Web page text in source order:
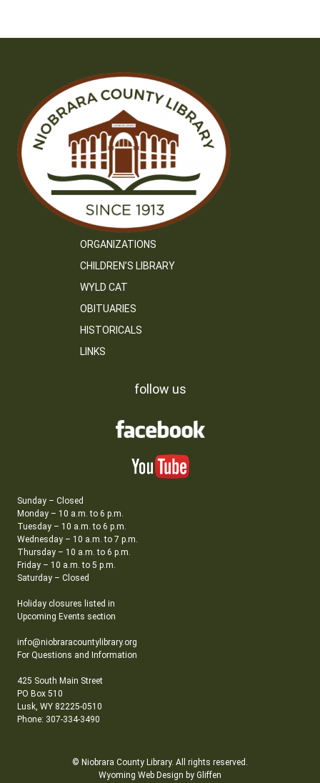
ORGANIZATIONS
CHILDREN’S LIBRARY
WYLD CAT
OBITUARIES
HISTORICALS
LINKS
follow us
Sunday – Closed
Monday – 10 a.m. to 6 p.m.
Tuesday – 10 a.m. to 6 p.m.
Wednesday – 10 a.m. to 7 p.m.
Thursday – 10 a.m. to 6 p.m.
Friday – 10 a.m. to 5 p.m.
Saturday – Closed
Holiday closures listed in
Upcoming Events section
info@niobraracountylibrary.org
For Questions and Information
425 South Main Street
PO Box 510
Lusk, WY 82225-0510
Phone: 307-334-3490
© Niobrara County Library. All rights reserved.
Wyoming Web Design by Gliffen